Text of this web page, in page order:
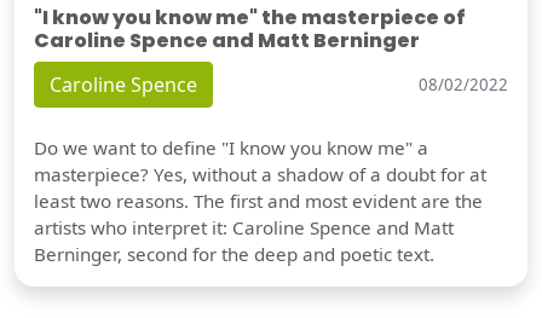
"I know you know me" the masterpiece of
Caroline Spence and Matt Berninger
Caroline Spence 08/02/2022
Do we want to define "I know you know me" a
masterpiece? Yes, without a shadow of a doubt for at
least two reasons. The first and most evident are the
artists who interpret it: Caroline Spence and Matt
Berninger, second for the deep and poetic text.